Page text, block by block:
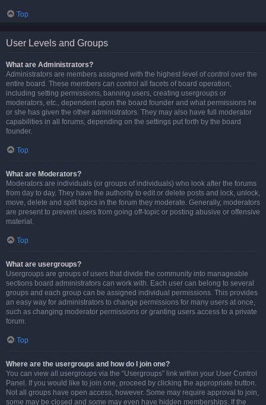
Top
User Levels and Groups
What are Administrators?
Administrators are members assigned with the highest level of control over the
entire board. These members can control all facets of board operation,
including setting permissions, banning users, creating usergroups or
moderators, etc., dependent upon the board founder and what permissions he
or she has given the other administrators. They may also have full moderator
capabilities in all forums, depending on the settings put forth by the board
founder.
Top
What are Moderators?
Moderators are individuals (or groups of individuals) who look after the forums
from day to day. They have the authority to edit or delete posts and lock, unlock,
move, delete and split topics in the forum they moderate. Generally, moderators
are present to prevent users from going off-topic or posting abusive or offensive
material.
Top
What are usergroups?
Usergroups are groups of users that divide the community into manageable
sections board administrators can work with. Each user can belong to several
groups and each group can be assigned individual permissions. This provides
an easy way for administrators to change permissions for many users at once,
such as changing moderator permissions or granting users access to a private
forum.
Top
Where are the usergroups and how do I join one?
You can view all usergroups via the “Usergroups” link within your User Control
Panel. If you would like to join one, proceed by clicking the appropriate button.
Not all groups have open access, however. Some may require approval to join,
some may be closed and some may even have hidden memberships. If the